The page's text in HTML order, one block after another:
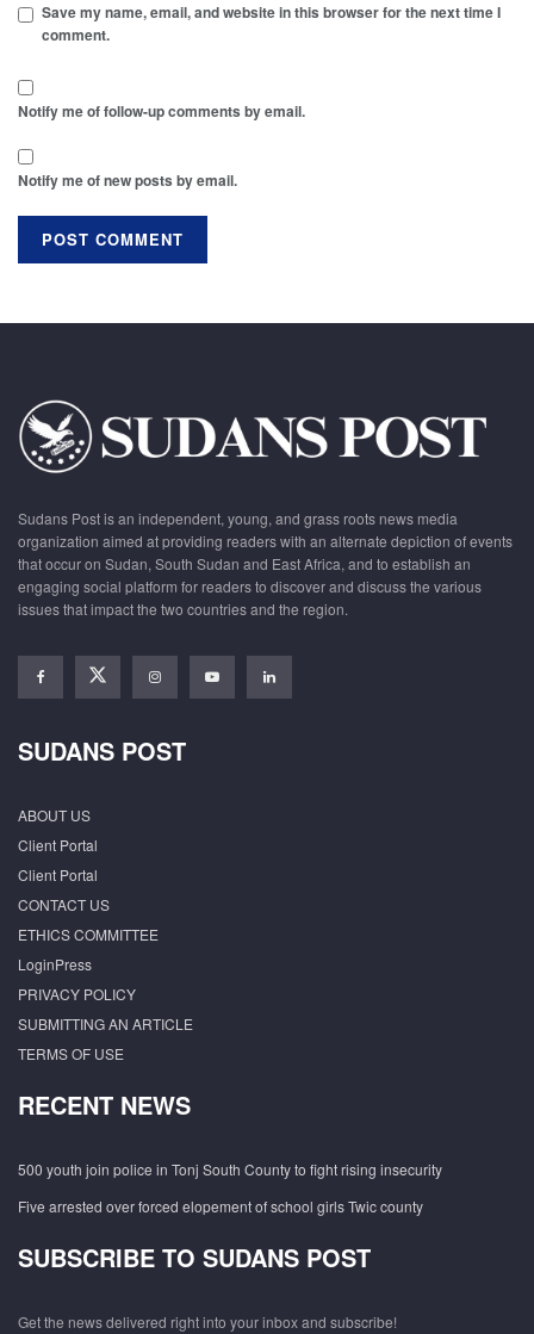
Save my name, email, and website in this browser for the next time I
comment.
Notify me of follow-up comments by email.
Notify me of new posts by email.
Sudans Post is an independent, young, and grass roots news media
organization aimed at providing readers with an alternate depiction of events
that occur on Sudan, South Sudan and East Africa, and to establish an
engaging social platform for readers to discover and discuss the various
issues that impact the two countries and the region.
SUDANS POST
ABOUT US
Client Portal
Client Portal
CONTACT US
ETHICS COMMITTEE
LoginPress
PRIVACY POLICY
SUBMITTING AN ARTICLE
TERMS OF USE
RECENT NEWS
500 youth join police in Tonj South County to fight rising insecurity
Five arrested over forced elopement of school girls Twic county
SUBSCRIBE TO SUDANS POST
Get the news delivered right into your inbox and subscribe!